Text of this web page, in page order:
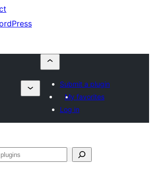
Submit a plugin
My favorites
Log in